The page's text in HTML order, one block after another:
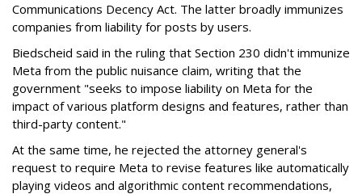
Communications Decency Act. The latter broadly immunizes
companies from liability for posts by users.
Biedscheid said in the ruling that Section 230 didn't immunize
Meta from the public nuisance claim, writing that the
government "seeks to impose liability on Meta for the
impact of various platform designs and features, rather than
third-party content."
At the same time, he rejected the attorney general's
request to require Meta to revise features like automatically
playing videos and algorithmic content recommendations,